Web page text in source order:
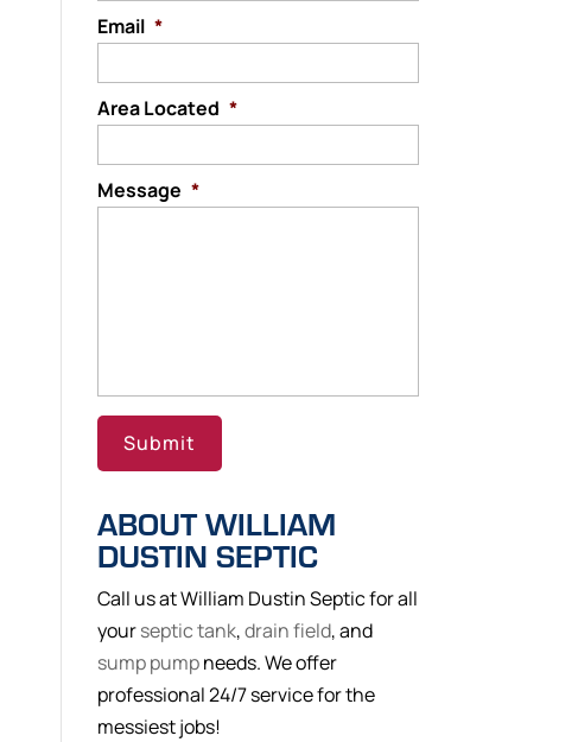
Email *
Area Located *
Message *
ABOUT WILLIAM
DUSTIN SEPTIC
Call us at William Dustin Septic for all
yourseptic tank,drain field, and
sump pumpneeds. We offer
professional 24/7 service for the
messiest jobs!